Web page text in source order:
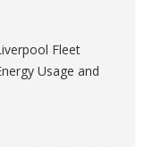
Fleet
Usage and